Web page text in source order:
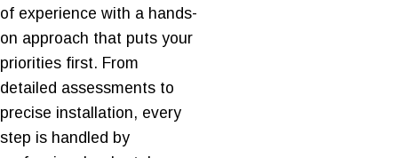
of experience with a hands-
on approach that puts your
priorities first. From
detailed assessments to
precise installation, every
step is handled by